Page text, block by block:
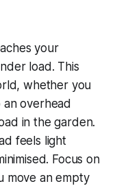
your
load. This
whether you
overhead
in the garden.
feels light
Focus on
move an empty